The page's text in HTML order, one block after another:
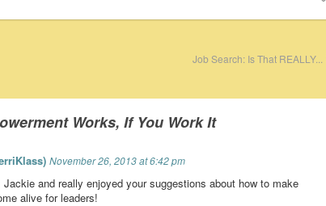
Job Search: Is That REALLY...
Works, If You Work It
November 26, 2013 at 6:42 pm
Jackie and really enjoyed your suggestions about how to make
alive for leaders!